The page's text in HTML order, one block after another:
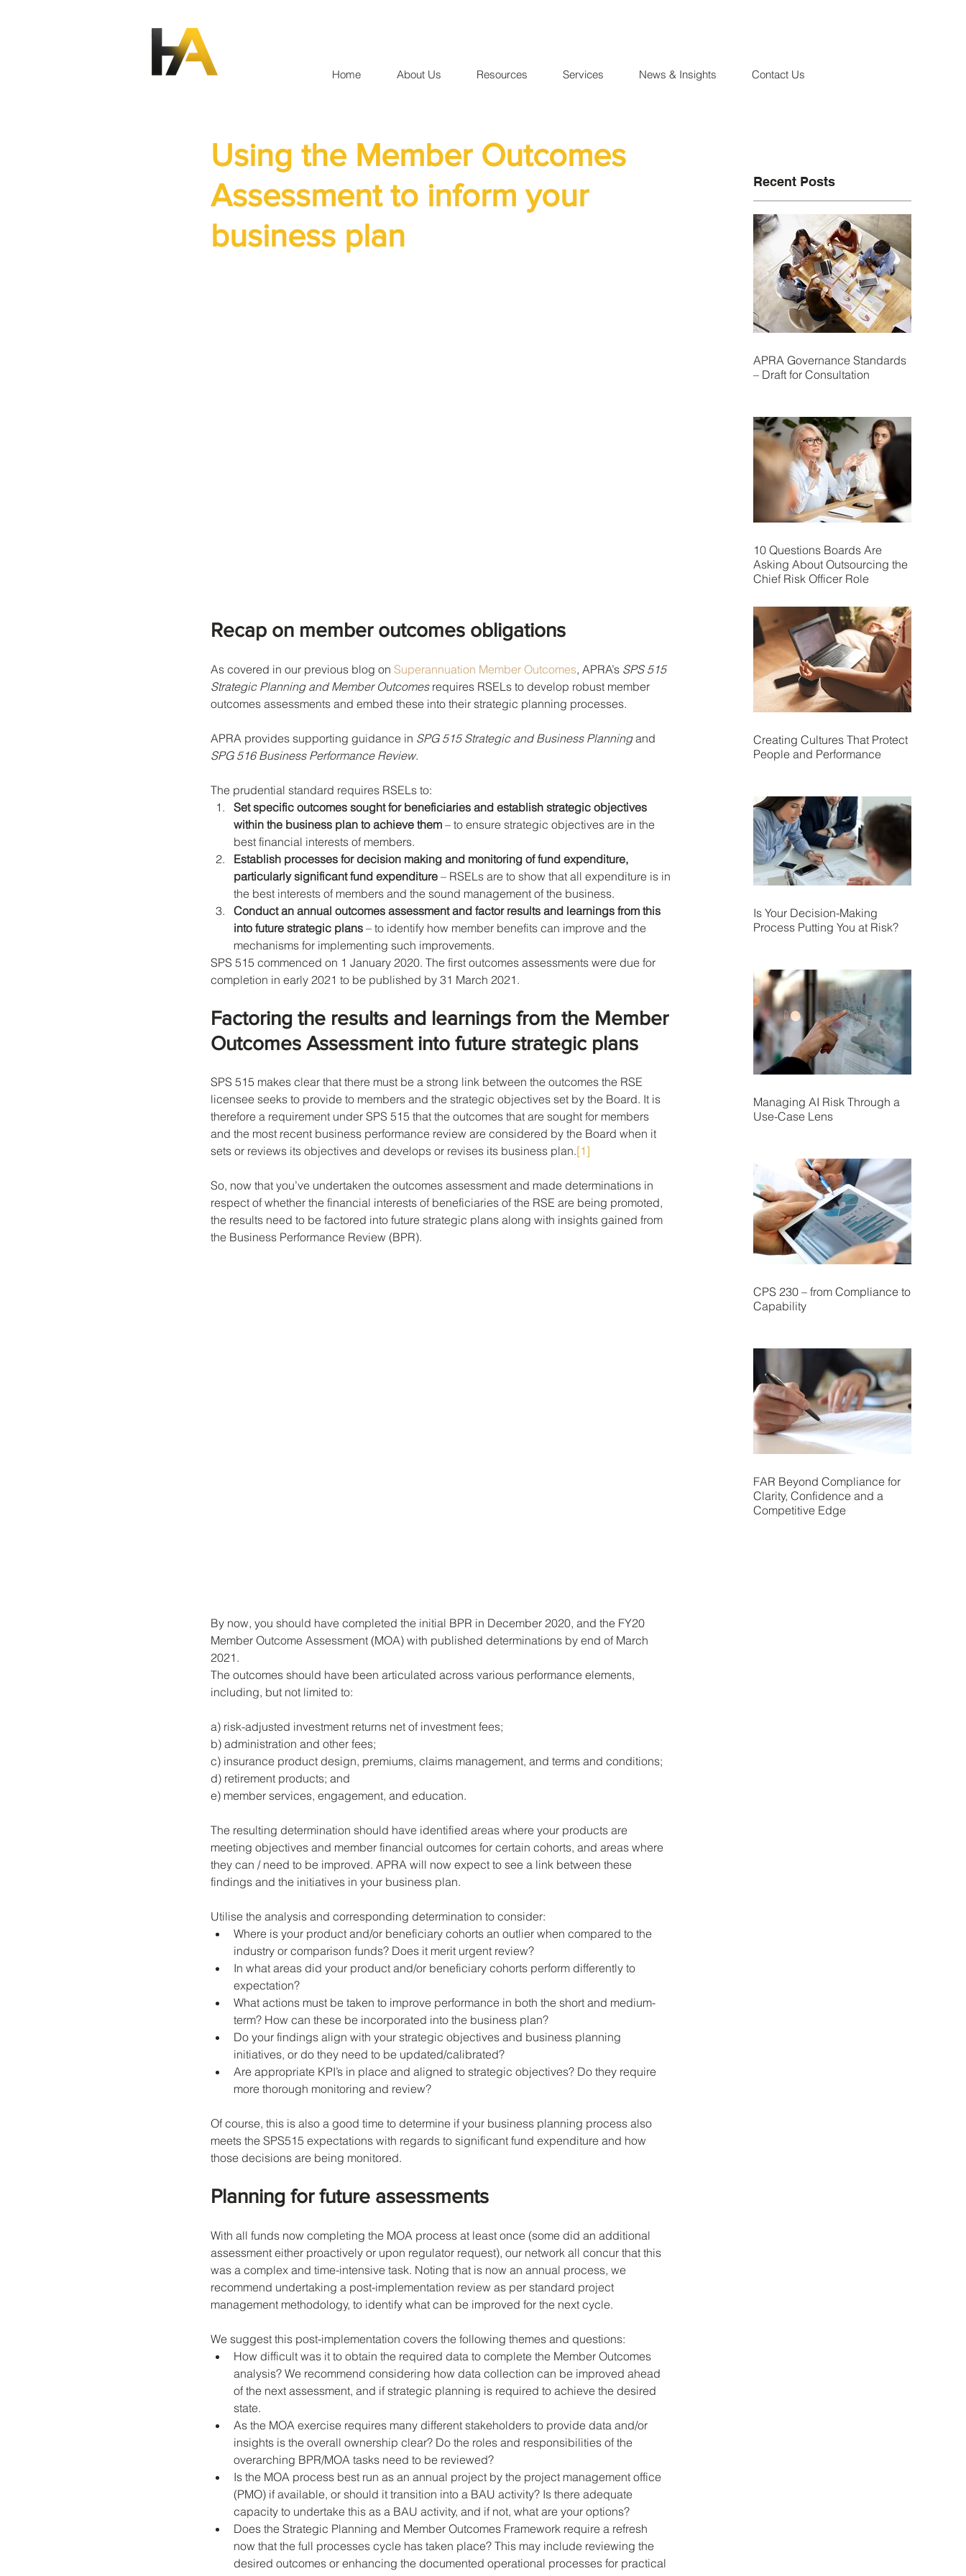
Home About Us Resources Services News & Insights Contact Us
Using the Member Outcomes
Assessment to inform your
business plan
Recap on member outcomes obligations
As covered in our previous blog on Superannuation Member Outcomes, APRA’s SPS 515
Strategic Planning and Member Outcomes requires RSELs to develop robust member
outcomes assessments and embed these into their strategic planning processes.
APRA provides supporting guidance in SPG 515 Strategic and Business Planning and
SPG 516 Business Performance Review.
The prudential standard requires RSELs to:
Set specific outcomes sought for beneficiaries and establish strategic objectives
within the business plan to achieve them – to ensure strategic objectives are in the
best financial interests of members.
Establish processes for decision making and monitoring of fund expenditure,
particularly significant fund expenditure – RSELs are to show that all expenditure is in
the best interests of members and the sound management of the business.
Conduct an annual outcomes assessment and factor results and learnings from this
into future strategic plans – to identify how member benefits can improve and the
mechanisms for implementing such improvements.
SPS 515 commenced on 1 January 2020. The first outcomes assessments were due for
completion in early 2021 to be published by 31 March 2021.
Factoring the results and learnings from the Member
Outcomes Assessment into future strategic plans
SPS 515 makes clear that there must be a strong link between the outcomes the RSE
licensee seeks to provide to members and the strategic objectives set by the Board. It is
therefore a requirement under SPS 515 that the outcomes that are sought for members
and the most recent business performance review are considered by the Board when it
sets or reviews its objectives and develops or revises its business plan.[1]
So, now that you’ve undertaken the outcomes assessment and made determinations in
respect of whether the financial interests of beneficiaries of the RSE are being promoted,
the results need to be factored into future strategic plans along with insights gained from
the Business Performance Review (BPR).
By now, you should have completed the initial BPR in December 2020, and the FY20
Member Outcome Assessment (MOA) with published determinations by end of March
2021.
The outcomes should have been articulated across various performance elements,
including, but not limited to:
a) risk-adjusted investment returns net of investment fees;
b) administration and other fees;
c) insurance product design, premiums, claims management, and terms and conditions;
d) retirement products; and
e) member services, engagement, and education.
The resulting determination should have identified areas where your products are
meeting objectives and member financial outcomes for certain cohorts, and areas where
they can / need to be improved. APRA will now expect to see a link between these
findings and the initiatives in your business plan.
Utilise the analysis and corresponding determination to consider:
Where is your product and/or beneficiary cohorts an outlier when compared to the
industry or comparison funds? Does it merit urgent review?
In what areas did your product and/or beneficiary cohorts perform differently to
expectation?
What actions must be taken to improve performance in both the short and medium-
term? How can these be incorporated into the business plan?
Do your findings align with your strategic objectives and business planning
initiatives, or do they need to be updated/calibrated?
Are appropriate KPI’s in place and aligned to strategic objectives? Do they require
more thorough monitoring and review?
Of course, this is also a good time to determine if your business planning process also
meets the SPS515 expectations with regards to significant fund expenditure and how
those decisions are being monitored.
Planning for future assessments
With all funds now completing the MOA process at least once (some did an additional
assessment either proactively or upon regulator request), our network all concur that this
was a complex and time-intensive task. Noting that is now an annual process, we
recommend undertaking a post-implementation review as per standard project
management methodology, to identify what can be improved for the next cycle.
We suggest this post-implementation covers the following themes and questions:
How difficult was it to obtain the required data to complete the Member Outcomes
analysis? We recommend considering how data collection can be improved ahead
of the next assessment, and if strategic planning is required to achieve the desired
state.
As the MOA exercise requires many different stakeholders to provide data and/or
insights is the overall ownership clear? Do the roles and responsibilities of the
overarching BPR/MOA tasks need to be reviewed?
Is the MOA process best run as an annual project by the project management office
(PMO) if available, or should it transition into a BAU activity? Is there adequate
capacity to undertake this as a BAU activity, and if not, what are your options?
Does the Strategic Planning and Member Outcomes Framework require a refresh
now that the full processes cycle has taken place? This may include reviewing the
desired outcomes or enhancing the documented operational processes for practical
Recent Posts
APRA Governance Standards
– Draft for Consultation
10 Questions Boards Are
Asking About Outsourcing the
Chief Risk Officer Role
Creating Cultures That Protect
People and Performance
Is Your Decision-Making
Process Putting You at Risk?
Managing AI Risk Through a
Use-Case Lens
CPS 230 – from Compliance to
Capability
FAR Beyond Compliance for
Clarity, Confidence and a
Competitive Edge